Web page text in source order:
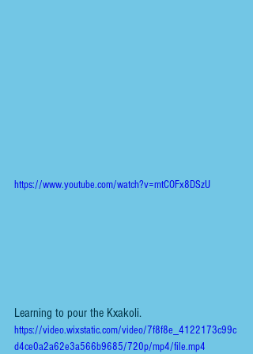
https://www.youtube.com/watch?v=mtCOFx8DSzU
Learning to pour the Kxakoli.
https://video.wixstatic.com/video/7f8f8e_4122173c99c
d4ce0a2a62e3a566b9685/720p/mp4/file.mp4